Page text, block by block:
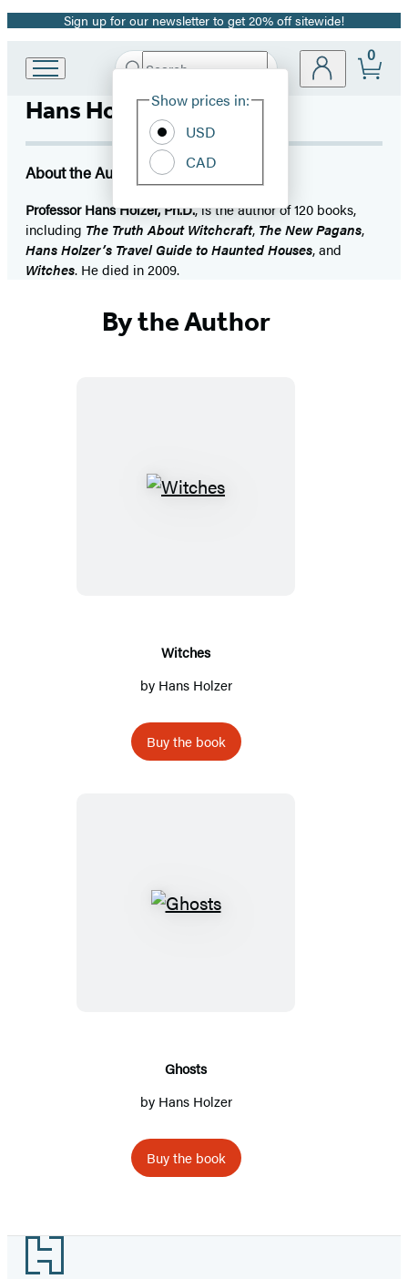
Promotion
Sign up for our newsletter to get 20% off sitewide!
Hachette
Group
home
Search
Hachette
Site
Show prices in:
USD
CAD
0
Hans Holzer
About the Author
Professor Hans Holzer, Ph.D., is the author of 120 books,
including The Truth About Witchcraft, The New Pagans,
Hans Holzer’s Travel Guide to Haunted Houses, and
Witches. He died in 2009.
By the Author
Witches
Witches
by Hans Holzer
Buy the book
Ghosts
Ghosts
by Hans Holzer
Buy the book
Footer